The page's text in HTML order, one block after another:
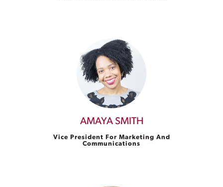
AMAYA SMITH
Vice President For Marketing And
Communications